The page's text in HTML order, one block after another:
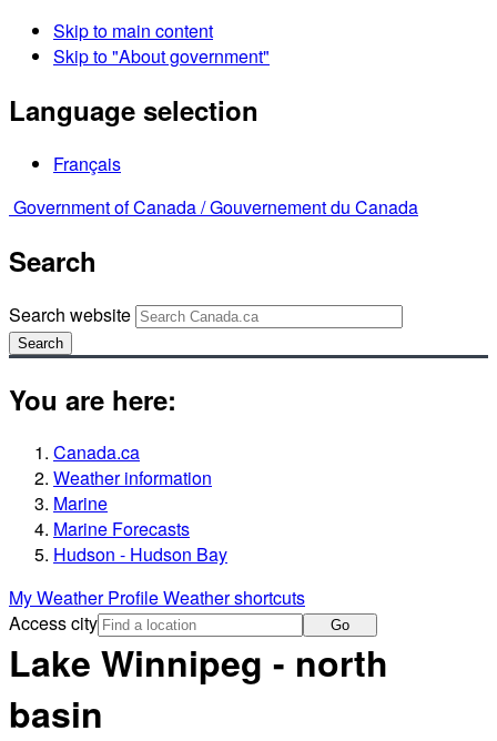
Skip to main content
Skip to "About government"
Language selection
Français
Government of Canada /Gouvernement du Canada
Search
Search website
Search
You are here:
Canada.ca
Weather information
Marine
Marine Forecasts
Hudson - Hudson Bay
My Weather ProfileWeather shortcuts
Access city
Go
Lake Winnipeg - north
basin